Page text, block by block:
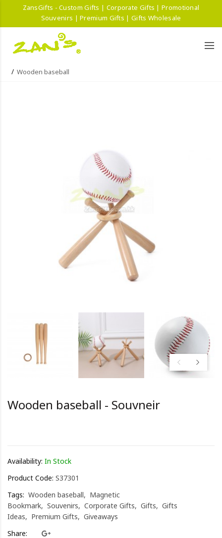
ZansGifts - Custom Gifts | Corporate Gifts | Promotional
Souvenirs | Premium Gifts | Gifts Wholesale
Wooden baseball
Wooden baseball - Souvneir
Availability: In Stock
Product Code: S37301
Tags: Wooden baseball
Magnetic
Bookmark
Souvenirs Corporate Gifts Gifts
Gifts
Ideas
Premium Gifts
Giveaways
Share: